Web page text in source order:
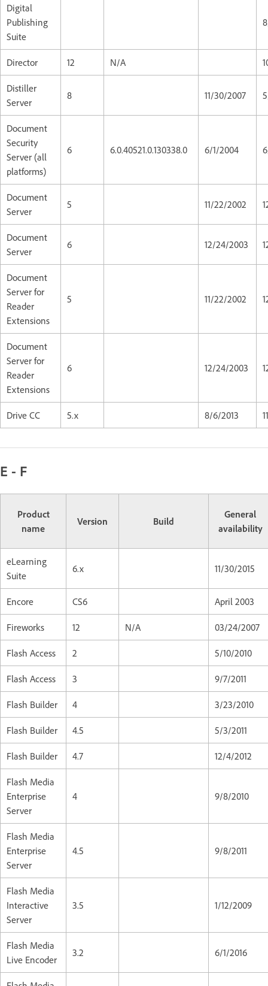
Digital
Publishing
Suite
Director 12 N/A
Distiller
Server
8 11/30/2007
Document
Security
Server (all
platforms)
6 6.0.40521.0.130338.0 6/1/2004
Document
Server
5 11/22/2002
Document
Server
6 12/24/2003
Document
Server for
Reader
Extensions
5 11/22/2002
Document
Server for
Reader
Extensions
6 12/24/2003
Drive CC 5.x 8/6/2013
E - F
Product
name
Version Build
General
availability
eLearning
Suite
6.x 11/30/2015
Encore CS6 April 2003
Fireworks 12 N/A 03/24/2007
Flash Access 2 5/10/2010
Flash Access 3 9/7/2011
Flash Builder 4 3/23/2010
Flash Builder 4.5 5/3/2011
Flash Builder 4.7 12/4/2012
Flash Media
Enterprise
Server
4 9/8/2010
Flash Media
Enterprise
Server
4.5 9/8/2011
Flash Media
Interactive
Server
3.5 1/12/2009
Flash Media
Live Encoder
3.2 6/1/2016